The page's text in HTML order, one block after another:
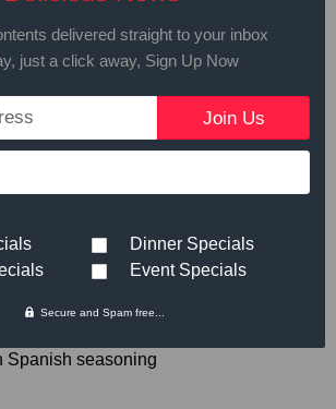
March 10th,2017
to place your order
508.429.2009
Large
Small
Spanish seasoning
delivered straight to your inbox
just a click away, Sign Up Now
Dinner Specials
Event Specials
Secure and Spam free...